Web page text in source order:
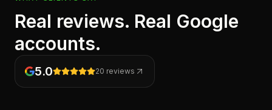
Real reviews. Real Google
accounts.
5.0 20 reviews